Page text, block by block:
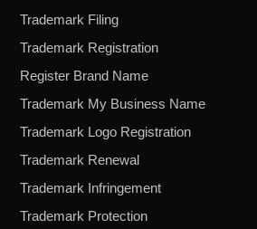
Trademark Filing
Trademark Registration
Register Brand Name
Trademark My Business Name
Trademark Logo Registration
Trademark Renewal
Trademark Infringement
Trademark Protection